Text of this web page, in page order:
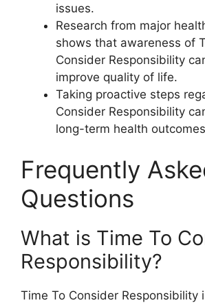
issues.
Research from major
shows that awareness of
Consider Responsibility
improve quality of life.
Taking proactive steps
Consider Responsibility
long-term health
Frequently
Questions
What is Time To
Responsibility?
Time To Consider Responsibility